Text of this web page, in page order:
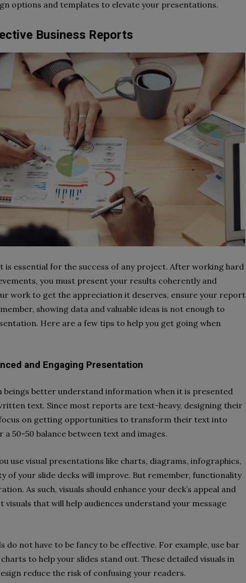
options and templates to elevate your presentations.
Business Reports
is essential for the success of any project. After working hard
you must present your results coherently and
work to get the appreciation it deserves, ensure your report
showing data and valuable ideas is not enough to
Here are a few tips to help you get going when
and Engaging Presentation
beings better understand information when it is presented
text. Since most reports are text-heavy, designing their
on getting opportunities to transform their text into
a 50-50 balance between text and images.
use visual presentations like charts, diagrams, infographics,
of your slide decks will improve. But remember, functionality
As such, visuals should enhance your deck’s appeal and
visuals that will help audiences understand your message
do not have to be fancy to be effective. For example, use bar
to help your slides stand out. These detailed visuals in
reduce the risk of confusing your readers.